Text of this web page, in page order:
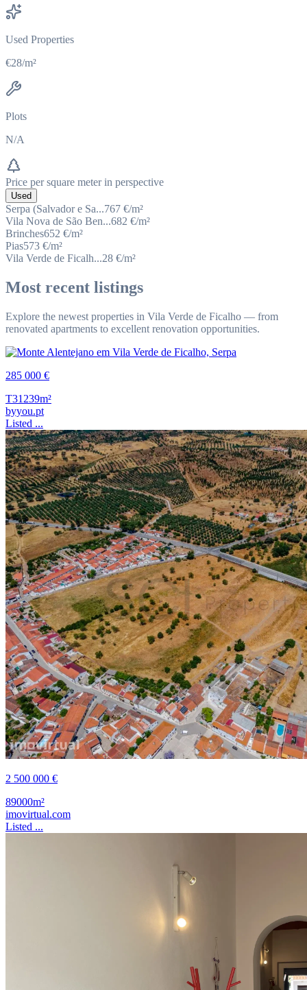
Used Properties
€28/m²
Plots
N/A
Price per square meter in perspective
Used
Serpa (Salvador e Sa...767 €/m²
Vila Nova de São Ben...682 €/m²
Brinches652 €/m²
Pias573 €/m²
Vila Verde de Ficalh...28 €/m²
Most recent listings
Explore the newest properties in Vila Verde de Ficalho — from
renovated apartments to excellent renovation opportunities.
285 000 €
T31239m²
byyou.pt
Listed ...
2 500 000 €
89000m²
imovirtual.com
Listed ...